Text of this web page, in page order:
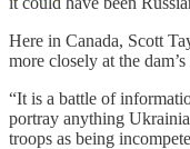
Here in Canada, Scott
more closely at the
“It is a battle of
portray anything
troops as being